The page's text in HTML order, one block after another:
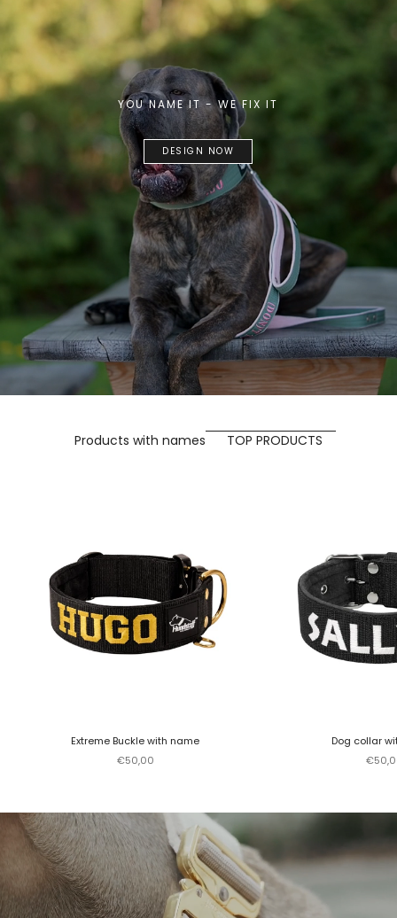
YOU NAME IT - WE FIX IT
DESIGN NOW
Products with names TOP PRODUCTS
Extreme Buckle with name
Sale price
€50,00
Dog collar
Sale